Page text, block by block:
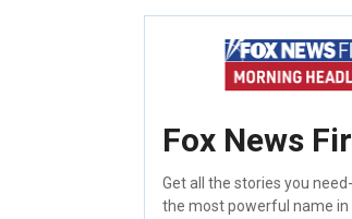
Fox News
Get all the stories you
the most powerful name in